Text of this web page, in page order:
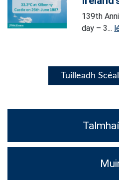
139th
day – 3...
Tuilleadh